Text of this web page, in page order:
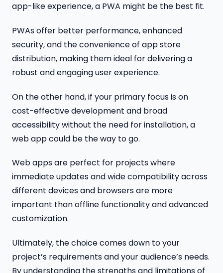
app-like experience, a PWA might be the best fit.
PWAs offer better performance, enhanced
security, and the convenience of app store
distribution, making them ideal for delivering a
robust and engaging user experience.
On the other hand, if your primary focus is on
cost-effective development and broad
accessibility without the need for installation, a
web app could be the way to go.
Web apps are perfect for projects where
immediate updates and wide compatibility across
different devices and browsers are more
important than offline functionality and advanced
customization.
Ultimately, the choice comes down to your
project’s requirements and your audience’s needs.